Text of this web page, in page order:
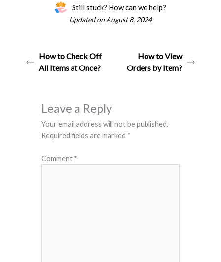
Still stuck? How can we help?
Updated on August 8, 2024
How to Check Off
All Items at Once?
How to View
Orders by Item?
Leave a Reply
Your email address will not be published.
Required fields are marked *
Comment *